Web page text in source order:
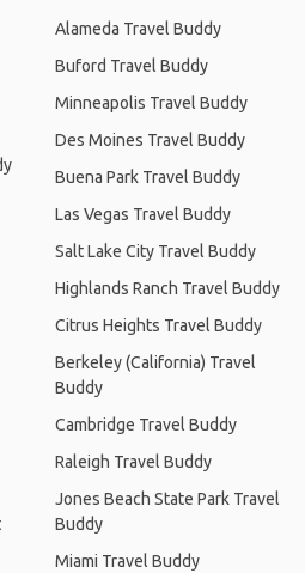
Alameda Travel Buddy
Buford Travel Buddy
Minneapolis Travel Buddy
Des Moines Travel Buddy
Buena Park Travel Buddy
Las Vegas Travel Buddy
Salt Lake City Travel Buddy
Highlands Ranch Travel Buddy
Citrus Heights Travel Buddy
Berkeley (California) Travel
Buddy
Cambridge Travel Buddy
Raleigh Travel Buddy
Jones Beach State Park Travel
Buddy
Miami Travel Buddy